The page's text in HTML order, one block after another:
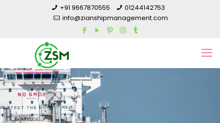
+91 9667870555
01244142753
info@zianshipmanagement.com